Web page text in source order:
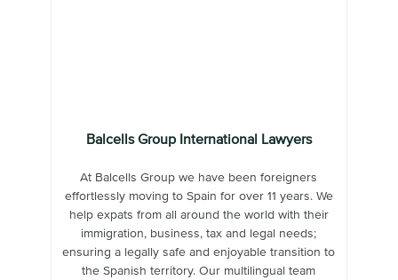
Balcells Group International Lawyers
At Balcells Group we have been foreigners
effortlessly moving to Spain for over 11 years. We
help expats from all around the world with their
immigration, business, tax and legal needs;
ensuring a legally safe and enjoyable transition to
the Spanish territory. Our multilingual team